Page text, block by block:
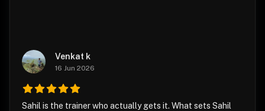
Venkat k
16 Jun 2026
Sahil is the trainer who actually gets it. What sets Sahil